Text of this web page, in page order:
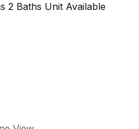
2 Baths Unit Available